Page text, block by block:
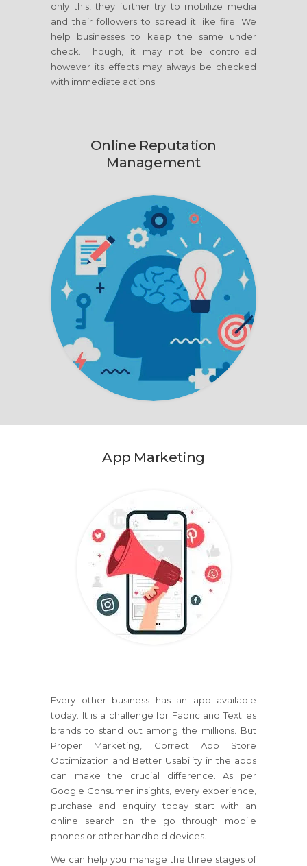
only this, they further try to mobilize media
and their followers to spread it like fire. We
help businesses to keep the same under
check. Though, it may not be controlled
however its effects may always be checked
with immediate actions.
Online Reputation
Management
App Marketing
Every other business has an app available
today. It is a challenge for Fabric and Textiles
brands to stand out among the millions. But
Proper Marketing, Correct App Store
Optimization and Better Usability in the apps
can make the crucial difference. As per
Google Consumer insights, every experience,
purchase and enquiry today start with an
online search on the go through mobile
phones or other handheld devices.
We can help you manage the three stages of